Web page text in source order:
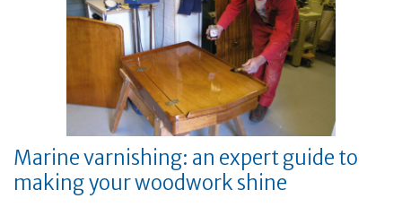
Marine varnishing: an expert guide to
making your woodwork shine